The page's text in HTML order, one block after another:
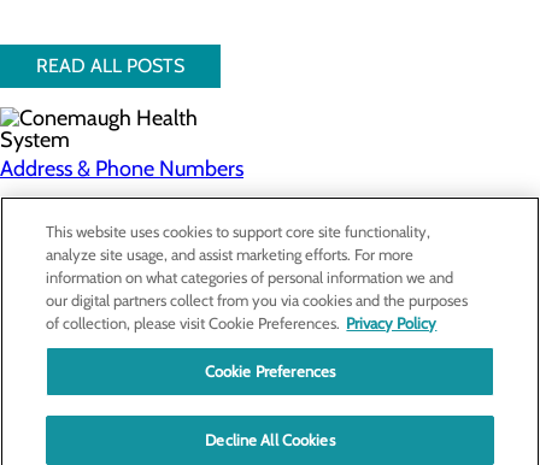
READ ALL POSTS
Address & Phone Numbers
Privacy Policy
Cookie Preferences
About Us
Find a Doctor
Services
Classes & Events
Price Transparency
This website uses cookies to support core site functionality,
analyze site usage, and assist marketing efforts. For more
information on what categories of personal information we and
our digital partners collect from you via cookies and the purposes
of collection, please visit Cookie Preferences. Privacy Policy
Cookie Preferences
Decline All Cookies